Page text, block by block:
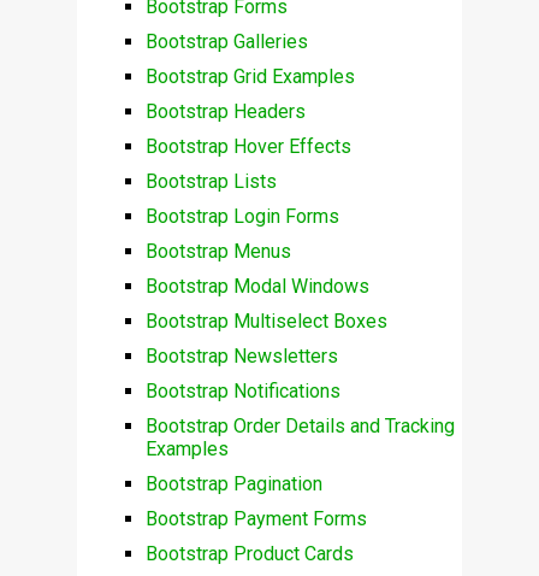
Bootstrap Forms
Bootstrap Galleries
Bootstrap Grid Examples
Bootstrap Headers
Bootstrap Hover Effects
Bootstrap Lists
Bootstrap Login Forms
Bootstrap Menus
Bootstrap Modal Windows
Bootstrap Multiselect Boxes
Bootstrap Newsletters
Bootstrap Notifications
Bootstrap Order Details and Tracking
Examples
Bootstrap Pagination
Bootstrap Payment Forms
Bootstrap Product Cards